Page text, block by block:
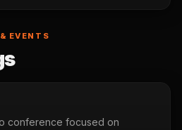
EVENTS
conference focused on